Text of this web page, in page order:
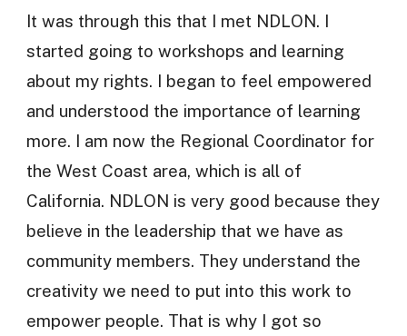
It was through this that I met NDLON. I
started going to workshops and learning
about my rights. I began to feel empowered
and understood the importance of learning
more. I am now the Regional Coordinator for
the West Coast area, which is all of
California. NDLON is very good because they
believe in the leadership that we have as
community members. They understand the
creativity we need to put into this work to
empower people. That is why I got so